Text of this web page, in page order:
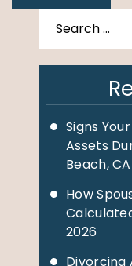
Signs
Assets
Beach, CA
How
2026
Divorcing